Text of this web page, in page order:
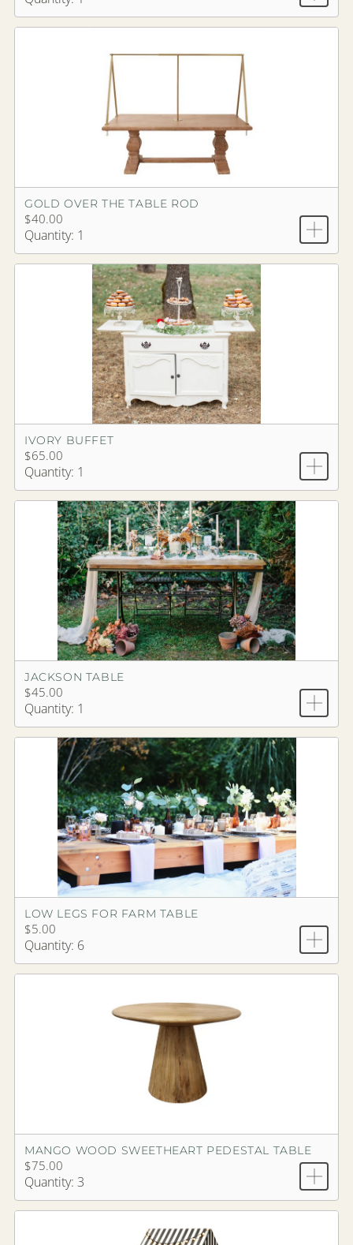
GOLD OVER THE TABLE ROD
$40.00
Quantity: 1
IVORY BUFFET
$65.00
Quantity: 1
JACKSON TABLE
$45.00
Quantity: 1
LOW LEGS FOR FARM TABLE
$5.00
Quantity: 6
MANGO WOOD SWEETHEART PEDESTAL TABLE
$75.00
Quantity: 3